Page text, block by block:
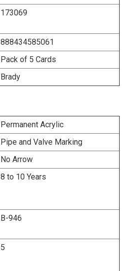
173069
888434585061
Pack of 5 Cards
Brady
Permanent Acrylic
Pipe and Valve Marking
No Arrow
8 to 10 Years
B-946
5